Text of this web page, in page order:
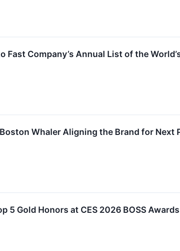
Fast Company’s Annual List of the
Whaler Aligning the Brand for Next
5 Gold Honors at CES 2026 BOSS Awards